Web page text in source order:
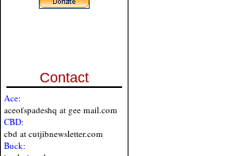
Contact
Ace:
aceofspadeshq at gee mail.com
CBD:
cbd at cutjibnewsletter.com
Buck: